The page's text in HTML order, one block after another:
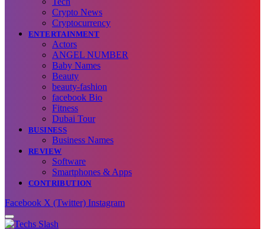
Crypto News
Cryptocurrency
ENTERTAINMENT
Actors
ANGEL NUMBER
Baby Names
Beauty
beauty-fashion
facebook Bio
Fitness
Dubai Tour
BUSINESS
Business Names
REVIEW
Software
Smartphones & Apps
CONTRIBUTION
Facebook X (Twitter) Instagram